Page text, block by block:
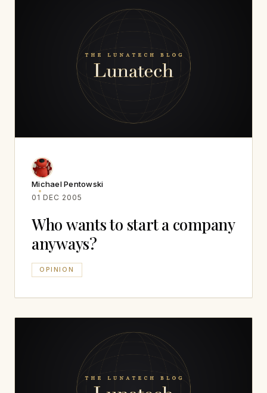
Michael Pentowski
01 DEC 2005
Who wants to start a company
anyways?
OPINION